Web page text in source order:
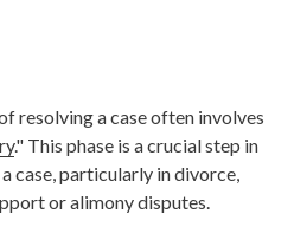
resolving a case often involves
." This phase is a crucial step in
case, particularly in divorce,
or alimony disputes.